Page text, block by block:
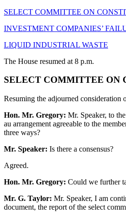
SELECT COMMITTEE ON
INVESTMENT COMPANIES’
LIQUID INDUSTRIAL WASTE
The House resumed at 8 p.m.
SELECT COMMITTEE ON
Resuming the adjourned consideration
Hon. Mr. Gregory: Mr. Speaker, to
au arrangement agreeable to the
three ways?
Mr. Speaker: Is there a consensus?
Agreed.
Hon. Mr. Gregory: Could we further
Mr. G. Taylor: Mr. Speaker, I am
document, the report of the select